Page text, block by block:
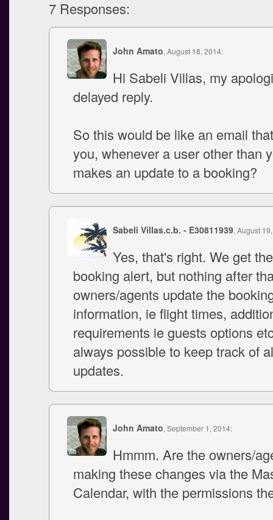
7 Responses:
John Amato, August 18, 2014:
Hi Sabeli Villas, my
delayed reply.
So this would be like an email
you, whenever a user other than
makes an update to a booking?
Sabeli Villas.c.b. - E30811939, August
Yes, that's right. We get
booking alert, but nothing after
owners/agents update the
information, ie flight times,
requirements ie guests options
always possible to keep track of
updates.
John Amato, September 1, 2014:
Hmmm. Are the owners/
making these changes via the
Calendar, with the permissions